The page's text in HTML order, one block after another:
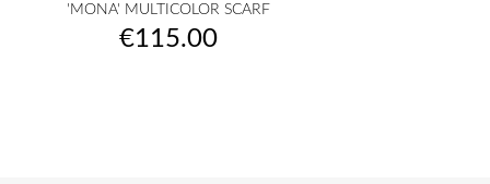
'MONA' MULTICOLOR SCARF
Price
€115.00